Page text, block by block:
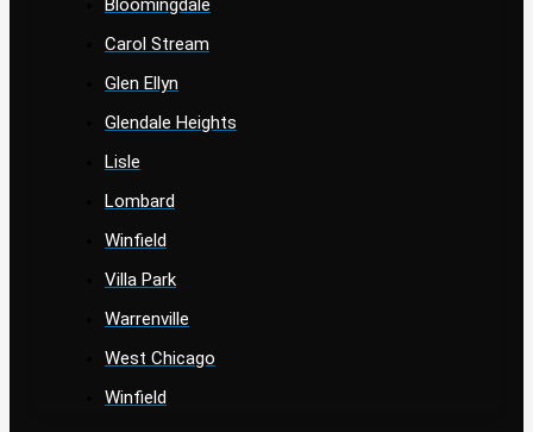
Bloomingdale
Carol Stream
Glen Ellyn
Glendale Heights
Lisle
Lombard
Winfield
Villa Park
Warrenville
West Chicago
Winfield